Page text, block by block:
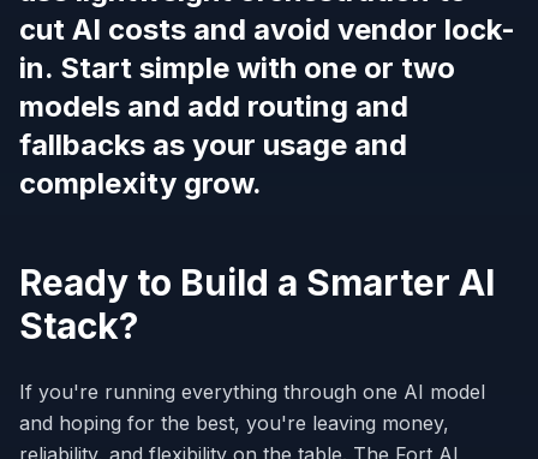
cut AI costs and avoid vendor lock-
in. Start simple with one or two
models and add routing and
fallbacks as your usage and
complexity grow.
Ready to Build a Smarter AI
Stack?
If you're running everything through one AI model
and hoping for the best, you're leaving money,
reliability, and flexibility on the table. The Fort AI